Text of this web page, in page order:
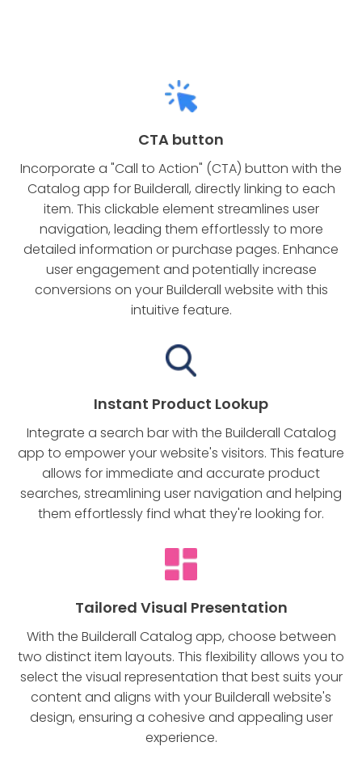
CTA button
Incorporate a "Call to Action" (CTA) button with the
Catalog app for Builderall, directly linking to each
item. This clickable element streamlines user
navigation, leading them effortlessly to more
detailed information or purchase pages. Enhance
user engagement and potentially increase
conversions on your Builderall website with this
intuitive feature.
Instant Product Lookup
Integrate a search bar with the Builderall Catalog
app to empower your website's visitors. This feature
allows for immediate and accurate product
searches, streamlining user navigation and helping
them effortlessly find what they're looking for.
Tailored Visual Presentation
With the Builderall Catalog app, choose between
two distinct item layouts. This flexibility allows you to
select the visual representation that best suits your
content and aligns with your Builderall website's
design, ensuring a cohesive and appealing user
experience.